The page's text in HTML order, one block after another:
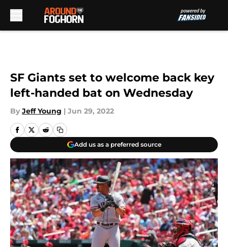
SF Giants set to welcome back key
left-handed bat on Wednesday
By Jeff Young | Jun 29, 2022
Add us as a preferred source